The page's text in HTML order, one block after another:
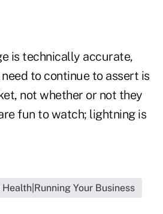
is technically accurate,
to continue to assert is
not whether or not they
fun to watch; lightning is
Health|Running Your Business